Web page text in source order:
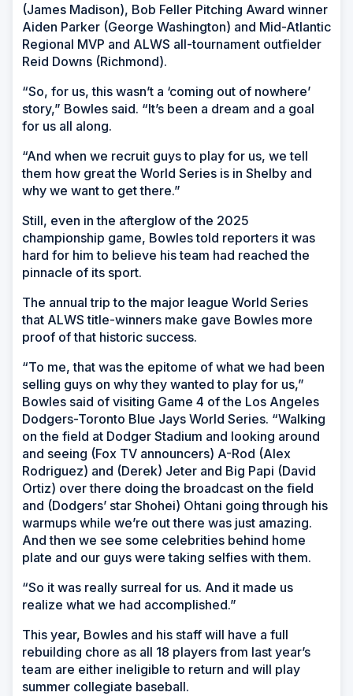
(James Madison), Bob Feller Pitching Award winner
Aiden Parker (George Washington) and Mid-Atlantic
Regional MVP and ALWS all-tournament outfielder
Reid Downs (Richmond).
“So, for us, this wasn’t a ‘coming out of nowhere’
story,” Bowles said. “It’s been a dream and a goal
for us all along.
“And when we recruit guys to play for us, we tell
them how great the World Series is in Shelby and
why we want to get there.”
Still, even in the afterglow of the 2025
championship game, Bowles told reporters it was
hard for him to believe his team had reached the
pinnacle of its sport.
The annual trip to the major league World Series
that ALWS title-winners make gave Bowles more
proof of that historic success.
“To me, that was the epitome of what we had been
selling guys on why they wanted to play for us,”
Bowles said of visiting Game 4 of the Los Angeles
Dodgers-Toronto Blue Jays World Series. “Walking
on the field at Dodger Stadium and looking around
and seeing (Fox TV announcers) A-Rod (Alex
Rodriguez) and (Derek) Jeter and Big Papi (David
Ortiz) over there doing the broadcast on the field
and (Dodgers’ star Shohei) Ohtani going through his
warmups while we’re out there was just amazing.
And then we see some celebrities behind home
plate and our guys were taking selfies with them.
“So it was really surreal for us. And it made us
realize what we had accomplished.”
This year, Bowles and his staff will have a full
rebuilding chore as all 18 players from last year’s
team are either ineligible to return and will play
summer collegiate baseball.